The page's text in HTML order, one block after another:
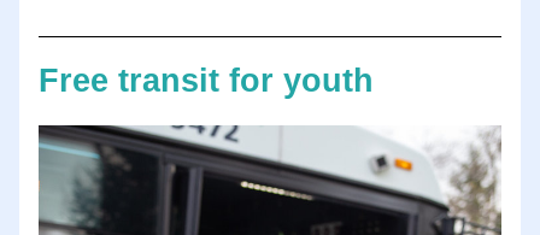
Free transit for youth